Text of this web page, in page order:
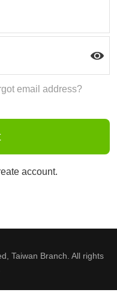
email address?
account.
Taiwan Branch. All rights